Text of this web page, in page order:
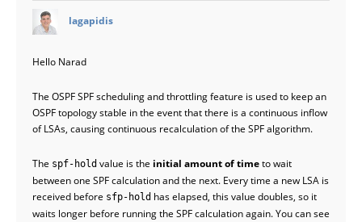
lagapidis
Hello Narad
The OSPF SPF scheduling and throttling feature is used to keep an
OSPF topology stable in the event that there is a continuous inflow
of LSAs, causing continuous recalculation of the SPF algorithm.
The spf-hold value is the initial amount of timeto wait
between one SPF calculation and the next. Every time a new LSA is
received before sfp-hold has elapsed, this value doubles, so it
waits longer before running the SPF calculation again. You can see